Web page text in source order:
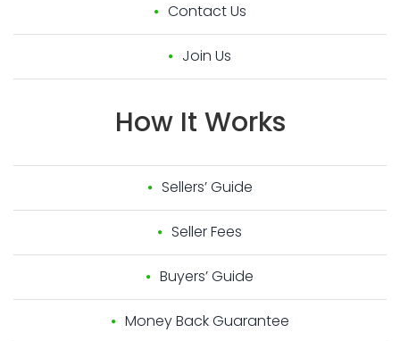
Contact Us
Join Us
HowIt Works
Sellers’ Guide
Seller Fees
Buyers’ Guide
Money Back Guarantee